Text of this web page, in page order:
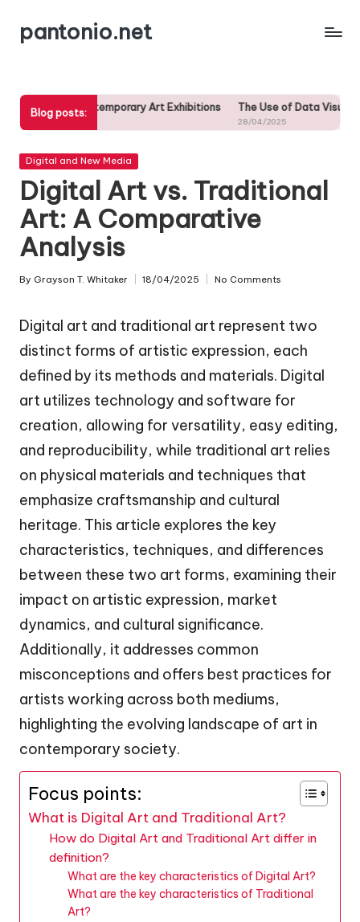
Skippantonio.net
Blog posts:Art Exhibitions The Use of Data Visualization in
Posted
Digital and New Media
Digital Art vs. Traditional
Art: A Comparative
Analysis
Posted
By Grayson T. Whitaker 18/04/2025 No Comments
Digital art and traditional art represent two
distinct forms of artistic expression, each
defined by its methods and materials. Digital
art utilizes technology and software for
creation, allowing for versatility, easy editing,
and reproducibility, while traditional art relies
on physical materials and techniques that
emphasize craftsmanship and cultural
heritage. This article explores the key
characteristics, techniques, and differences
between these two art forms, examining their
impact on artistic expression, market
dynamics, and cultural significance.
Additionally, it addresses common
misconceptions and offers best practices for
artists working across both mediums,
highlighting the evolving landscape of art in
contemporary society.
Focus points:
What is Digital Art and Traditional Art?
How do Digital Art and Traditional Art differ in
definition?
What are the key characteristics of Digital Art?
What are the key characteristics of Traditional
Art?